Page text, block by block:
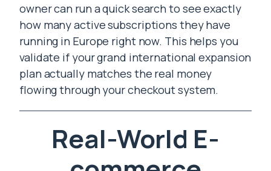
owner can run a quick search to see exactly
how many active subscriptions they have
running in Europe right now. This helps you
validate if your grand international expansion
plan actually matches the real money
flowing through your checkout system.
Real-World E-